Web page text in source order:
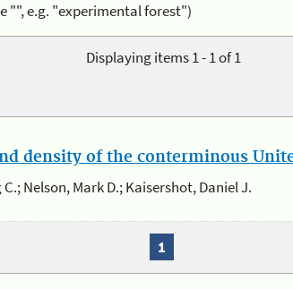
"", e.g. "experimental forest")
Displaying items 1 - 1 of 1
density of the conterminous
C.; Nelson, Mark D.; Kaisershot, Daniel J.
1